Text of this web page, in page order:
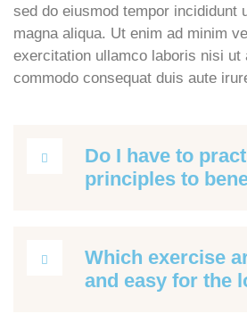
sed do eiusmod tempor incididunt
magna aliqua. Ut enim ad minim
exercitation ullamco laboris nisi ut
commodo consequat duis aute
Do I have to
principles to
Which exercise
and easy for the